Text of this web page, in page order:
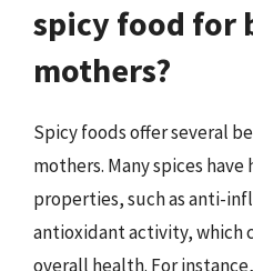
spicy food for
mothers?
Spicy foods offer several
mothers. Many spices
properties, such as anti-
antioxidant activity, which
overall health. For